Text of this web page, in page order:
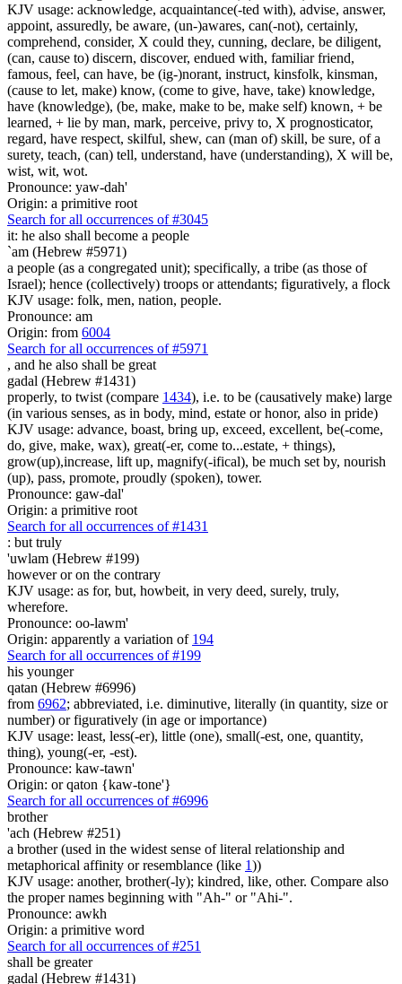
KJV usage: acknowledge, acquaintance(-ted with), advise, answer,
appoint, assuredly, be aware, (un-)awares, can(-not), certainly,
comprehend, consider, X could they, cunning, declare, be diligent,
(can, cause to) discern, discover, endued with, familiar friend,
famous, feel, can have, be (ig-)norant, instruct, kinsfolk, kinsman,
(cause to let, make) know, (come to give, have, take) knowledge,
have (knowledge), (be, make, make to be, make self) known, + be
learned, + lie by man, mark, perceive, privy to, X prognosticator,
regard, have respect, skilful, shew, can (man of) skill, be sure, of a
surety, teach, (can) tell, understand, have (understanding), X will be,
wist, wit, wot.
Pronounce: yaw-dah'
Origin: a primitive root
Search for all occurrences of #3045
it: he also shall become a people
`am (Hebrew #5971)
a people (as a congregated unit); specifically, a tribe (as those of
Israel); hence (collectively) troops or attendants; figuratively, a flock
KJV usage: folk, men, nation, people.
Pronounce: am
Origin: from 6004
Search for all occurrences of #5971
, and he also shall be great
gadal (Hebrew #1431)
properly, to twist (compare 1434), i.e. to be (causatively make) large
(in various senses, as in body, mind, estate or honor, also in pride)
KJV usage: advance, boast, bring up, exceed, excellent, be(-come,
do, give, make, wax), great(-er, come to...estate, + things),
grow(up),increase, lift up, magnify(-ifical), be much set by, nourish
(up), pass, promote, proudly (spoken), tower.
Pronounce: gaw-dal'
Origin: a primitive root
Search for all occurrences of #1431
: but truly
'uwlam (Hebrew #199)
however or on the contrary
KJV usage: as for, but, howbeit, in very deed, surely, truly,
wherefore.
Pronounce: oo-lawm'
Origin: apparently a variation of 194
Search for all occurrences of #199
his younger
qatan (Hebrew #6996)
from 6962; abbreviated, i.e. diminutive, literally (in quantity, size or
number) or figuratively (in age or importance)
KJV usage: least, less(-er), little (one), small(-est, one, quantity,
thing), young(-er, -est).
Pronounce: kaw-tawn'
Origin: or qaton {kaw-tone'}
Search for all occurrences of #6996
brother
'ach (Hebrew #251)
a brother (used in the widest sense of literal relationship and
metaphorical affinity or resemblance (like 1))
KJV usage: another, brother(-ly); kindred, like, other. Compare also
the proper names beginning with "Ah-" or "Ahi-".
Pronounce: awkh
Origin: a primitive word
Search for all occurrences of #251
shall be greater
gadal (Hebrew #1431)